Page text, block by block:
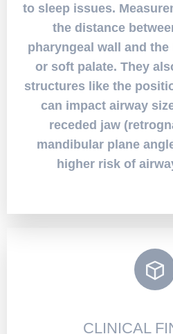
to sleep issues.
the distance
pharyngeal wall and
or soft palate. They
structures like the
can impact airway
receded jaw
mandibular plane
higher risk of
CLINICAL